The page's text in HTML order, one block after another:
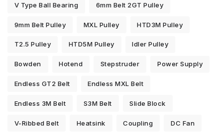
V Type Ball Bearing 6mm Belt 2GT Pulley
9mm Belt Pulley MXL Pulley HTD3M Pulley
T2.5 Pulley HTD5M Pulley Idler Pulley
Bowden Hotend Stepstruder Power Supply
Endless GT2 Belt Endless MXL Belt
Endless 3M Belt S3M Belt Slide Block
V-Ribbed Belt Heatsink Coupling DC Fan